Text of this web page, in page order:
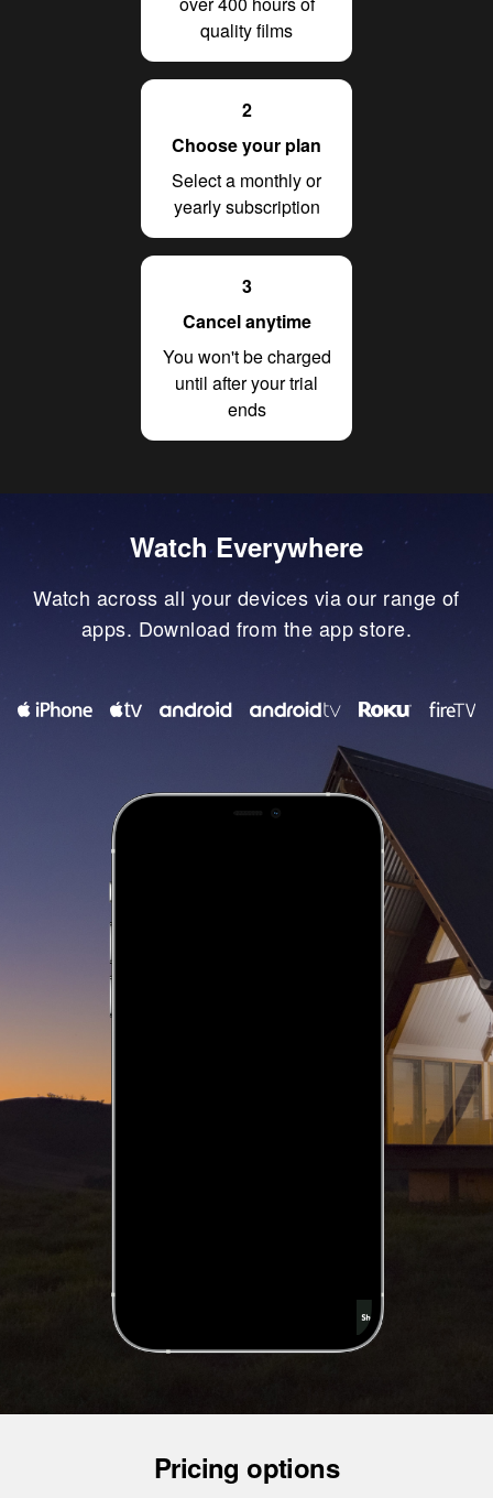
quality films
2
Choose your plan
Select a monthly or
yearly subscription
3
Cancel anytime
You won't be charged
until after your trial
ends
Watch Everywhere
Watch across all your devices via our range of
apps. Download from the app store.
Pricing options